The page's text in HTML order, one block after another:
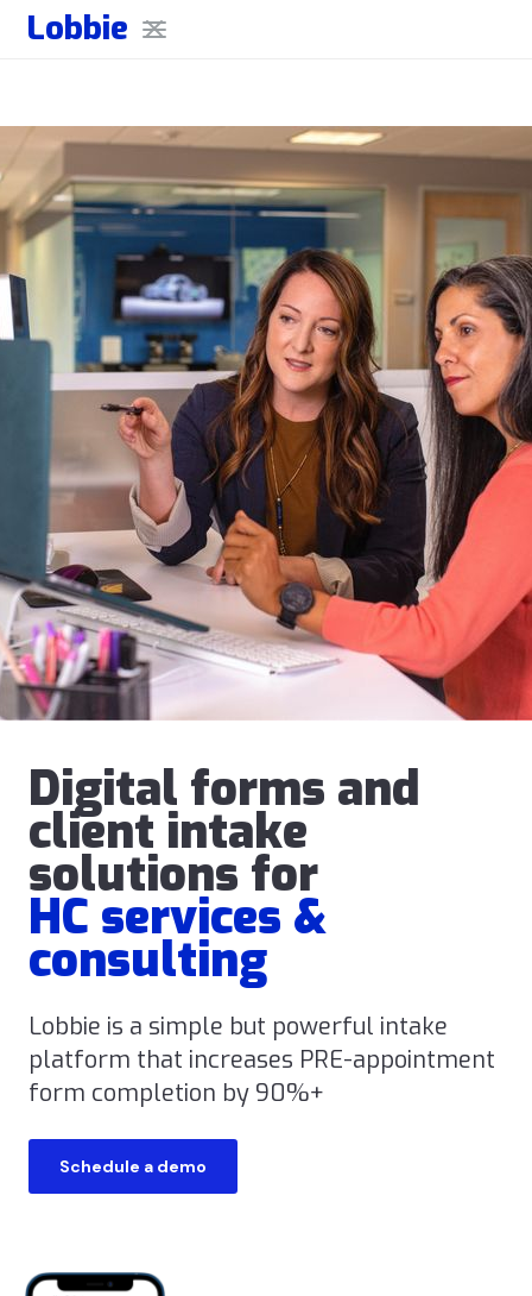
Lobbie
Digital forms and
client intake
solutions for
HC services &
consulting
Lobbie is a simple but powerful intake
platform that increases PRE-appointment
form completion by 90%+
Schedule a demo